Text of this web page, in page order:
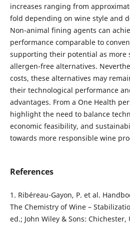
increases ranging from
fold depending on wine style and
Non-animal fining agents can
performance comparable to
supporting their potential as more
allergen-free alternatives.
costs, these alternatives may
their technological performance
advantages. From a One Health
highlight the need to balance
economic feasibility, and
towards more responsible wine
References
1. Ribéreau-Gayon, P. et al.
The Chemistry of Wine –
ed.; John Wiley & Sons: Chichester,